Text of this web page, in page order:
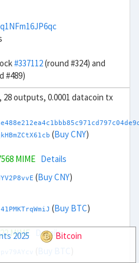
#337112(round #324) and
#489)
28 outputs, 0.0001 datacoin tx
(Buy CNY)
MIME Details
(Buy CNY)
(Buy BTC)
MIME Details
2025
Bitcoin